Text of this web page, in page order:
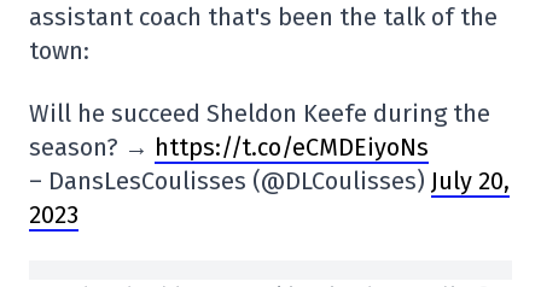
assistant coach that's been the talk of the
town:
Will he succeed Sheldon Keefe during the
season? → https://t.co/eCMDEiyoNs
– DansLesCoulisses (@DLCoulisses) July 20,
2023